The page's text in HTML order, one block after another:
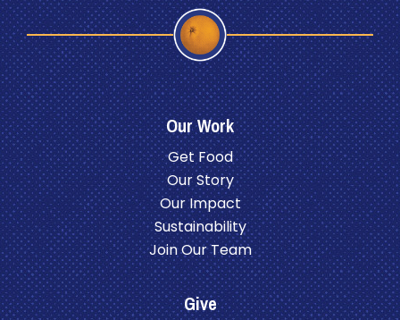
Our Work
Get Food
Our Story
Our Impact
Sustainability
Join Our Team
Give